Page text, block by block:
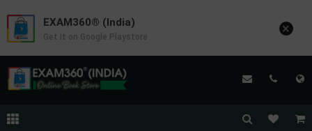
EXAM360® (India)
Get it on Google Playstore ×